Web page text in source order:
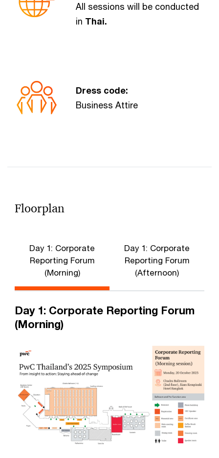
All sessions will be conducted
in Thai.
Dress code:
Business Attire
Floorplan
Day 1: Corporate
Reporting Forum
(Morning)
Day 1: Corporate
Reporting Forum
(Afternoon)
Day 1: Corporate Reporting Forum
(Morning)